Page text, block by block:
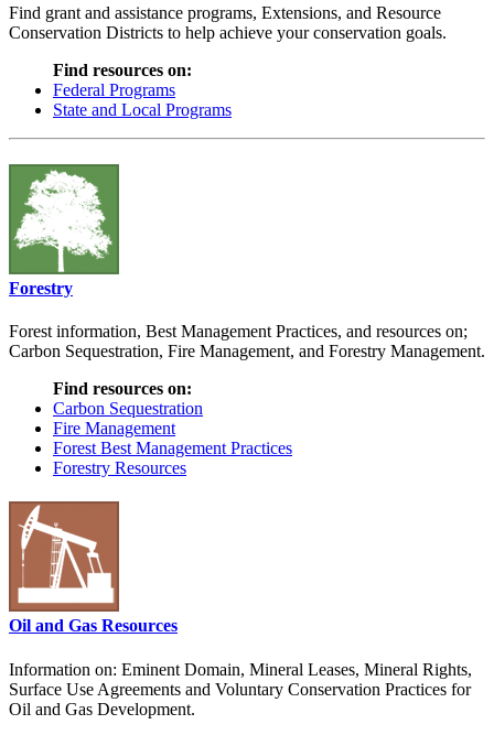
Find grant and assistance programs, Extensions, and Resource
Conservation Districts to help achieve your conservation goals.
Find resources on:
Federal Programs
State and Local Programs
Forestry
Forest information, Best Management Practices, and resources on;
Carbon Sequestration, Fire Management, and Forestry Management.
Find resources on:
Carbon Sequestration
Fire Management
Forest Best Management Practices
Forestry Resources
Oil and Gas Resources
Information on: Eminent Domain, Mineral Leases, Mineral Rights,
Surface Use Agreements and Voluntary Conservation Practices for
Oil and Gas Development.